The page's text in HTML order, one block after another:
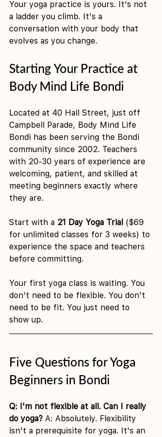
Your yoga practice is yours. It's not
a ladder you climb. It's a
conversation with your body that
evolves as you change.
Starting Your Practice at
Body Mind Life Bondi
Located at 40 Hall Street, just off
Campbell Parade, Body Mind Life
Bondi has been serving the Bondi
community since 2002. Teachers
with 20-30 years of experience are
welcoming, patient, and skilled at
meeting beginners exactly where
they are.
Start with a 21 Day Yoga Trial ($69
for unlimited classes for 3 weeks) to
experience the space and teachers
before committing.
Your first yoga class is waiting. You
don't need to be flexible. You don't
need to be fit. You just need to
show up.
Five Questions for Yoga
Beginners in Bondi
Q: I'm not flexible at all. Can I really
do yoga? A: Absolutely. Flexibility
isn't a prerequisite for yoga. It's an